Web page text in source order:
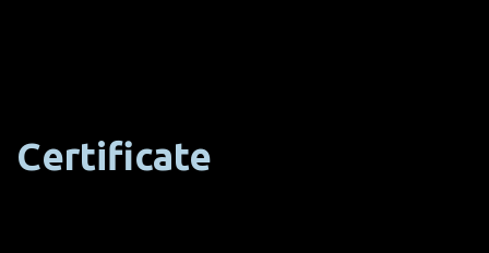
Certificate